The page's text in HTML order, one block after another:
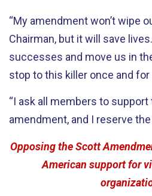
“My amendment won’t wipe
Chairman, but it will save
successes and move us in
stop to this killer once and for
“I ask all members to
amendment, and I reserve
Opposing the Scott
American support for